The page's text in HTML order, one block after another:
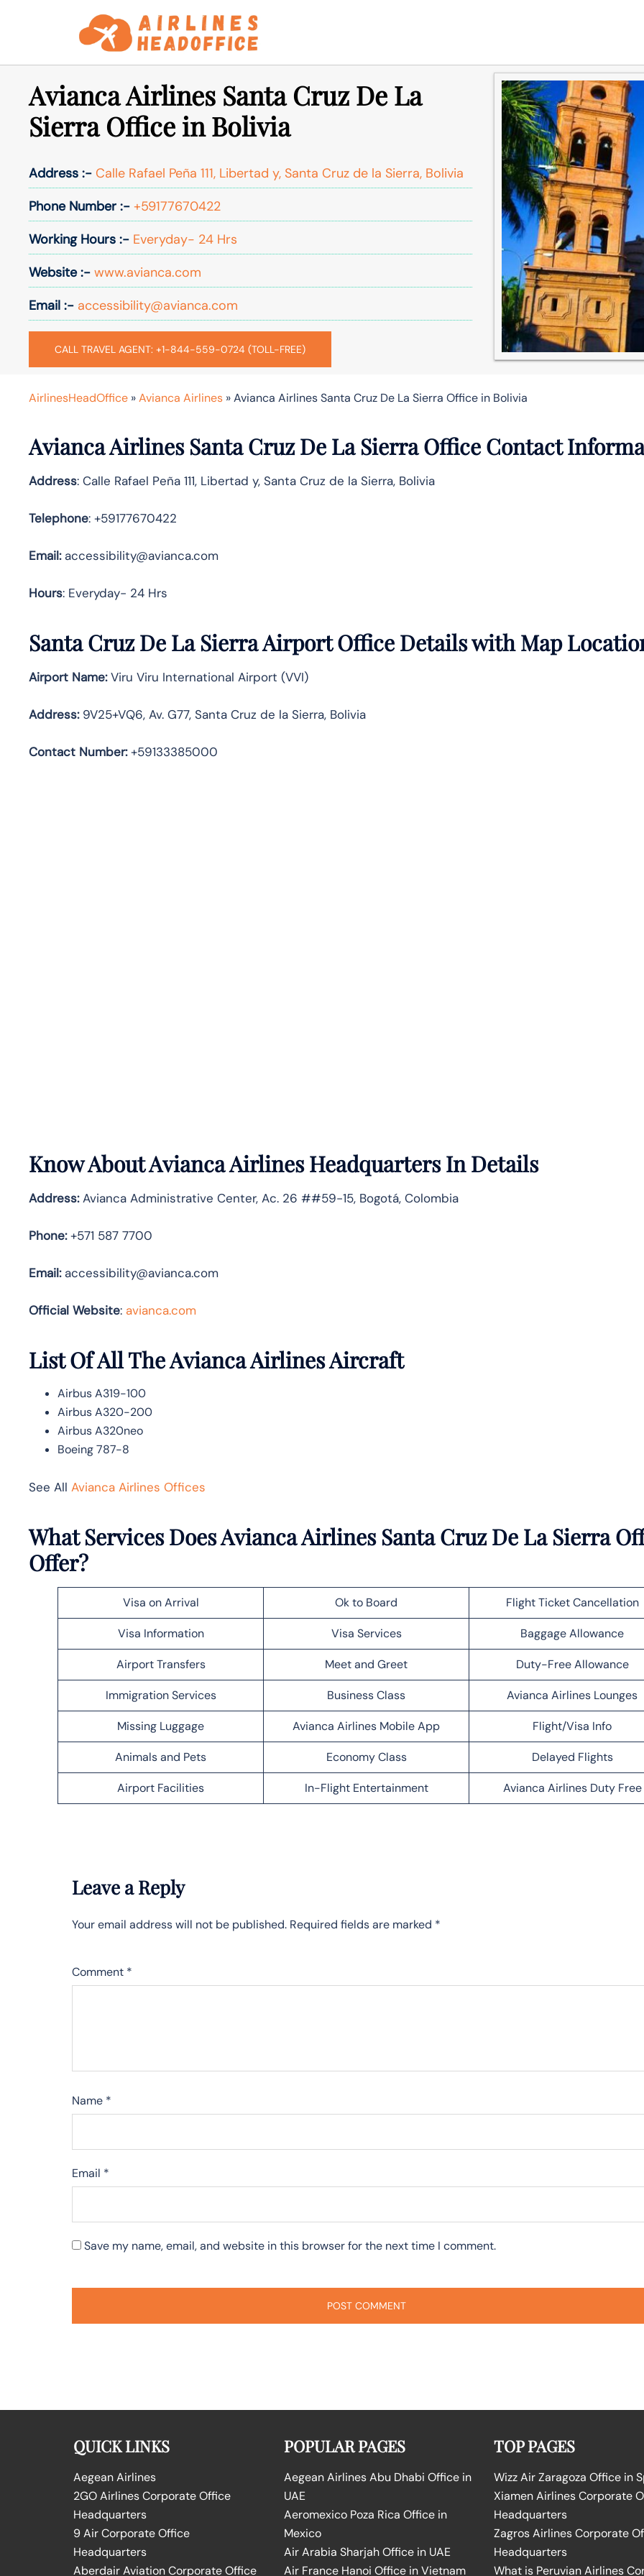
Avianca Airlines Santa Cruz De La
Sierra Office in Bolivia
Address :- Calle Rafael Peña 111, Libertad y, Santa Cruz de la Sierra, Bolivia
Phone Number :- +59177670422
Working Hours :- Everyday- 24 Hrs
Website :- www.avianca.com
Email :- accessibility@avianca.com
CALL TRAVEL AGENT: +1-844-559-0724 (TOLL-FREE)
AirlinesHeadOffice »Avianca Airlines »Avianca Airlines Santa Cruz De La Sierra Office in Bolivia
Avianca Airlines Santa Cruz De La Sierra Office Contact
Address: Calle Rafael Peña 111, Libertad y, Santa Cruz de la Sierra, Bolivia
Telephone: +59177670422
Email:accessibility@avianca.com
Hours: Everyday- 24 Hrs
Santa Cruz De La Sierra Airport Office Details with Map
Airport Name:Viru Viru International Airport (VVI)
Address:9V25+VQ6, Av. G77, Santa Cruz de la Sierra, Bolivia
Contact Number:+59133385000
Know AboutAvianca AirlinesHeadquarters In Details
Address:Avianca Administrative Center, Ac. 26 ##59-15, Bogotá, Colombia
Phone:+571 587 7700
Email:accessibility@avianca.com
Official Website: avianca.com
List Of All The Avianca Airlines Aircraft
Airbus A319-100
Airbus A320-200
Airbus A320neo
Boeing 787-8
See All Avianca Airlines Offices
What Services Does Avianca Airlines Santa Cruz De La Sierra
Offer?
Visa on Arrival Ok to Board Flight Ticket Cancellation
Visa Information Visa Services Baggage Allowance
Airport Transfers Meet and Greet Duty-Free Allowance
Immigration Services Business Class Avianca Airlines Lounges
Missing Luggage Avianca Airlines Mobile App Flight/Visa Info
Animals and Pets Economy Class Delayed Flights
Airport Facilities In-Flight Entertainment Avianca Airlines Duty Free
Leave a Reply
Your email address will not be published. Required fields are marked *
Comment *
Name *
Email *
Save my name, email, and website in this browser for the next time I comment.
QUICK LINKS
Aegean Airlines
2GO Airlines Corporate Office
Headquarters
9 Air Corporate Office
Headquarters
Aberdair Aviation Corporate Office
POPULAR PAGES
Aegean Airlines Abu Dhabi Office in
UAE
Aeromexico Poza Rica Office in
Mexico
Air Arabia Sharjah Office in UAE
Air France Hanoi Office in Vietnam
TOP PAGES
Wizz Air Zaragoza Office in
Xiamen Airlines Corporate
Headquarters
Zagros Airlines Corporate
Headquarters
What is Peruvian Airlines